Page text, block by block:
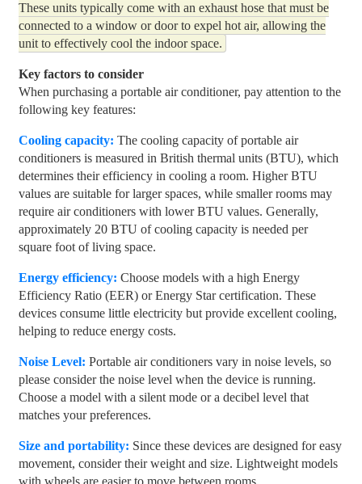
These units typically come with an exhaust hose that must be
connected to a window or door to expel hot air, allowing the
unit to effectively cool the indoor space.
Key factors to consider
When purchasing a portable air conditioner, pay attention to the
following key features:
Cooling capacity: The cooling capacity of portable air
conditioners is measured in British thermal units (BTU), which
determines their efficiency in cooling a room. Higher BTU
values ​​are suitable for larger spaces, while smaller rooms may
require air conditioners with lower BTU values. Generally,
approximately 20 BTU of cooling capacity is needed per
square foot of living space.
Energy efficiency: Choose models with a high Energy
Efficiency Ratio (EER) or Energy Star certification. These
devices consume little electricity but provide excellent cooling,
helping to reduce energy costs.
Noise Level: Portable air conditioners vary in noise levels, so
please consider the noise level when the device is running.
Choose a model with a silent mode or a decibel level that
matches your preferences.
Size and portability: Since these devices are designed for easy
movement, consider their weight and size. Lightweight models